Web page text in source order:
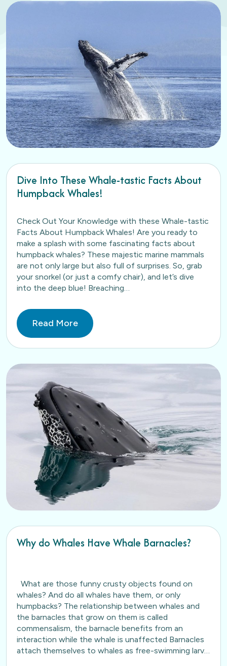
Dive Into These Whale-tastic Facts About
Humpback Whales!
Check Out Your Knowledge with these Whale-tastic
Facts About Humpback Whales! Are you ready to
make a splash with some fascinating facts about
humpback whales? These majestic marine mammals
are not only large but also full of surprises. So, grab
your snorkel (or just a comfy chair), and let’s dive
into the deep blue! Breaching…
Read More
Why do Whales Have Whale Barnacles?
What are those funny crusty objects found on
whales? And do all whales have them, or only
humpbacks? The relationship between whales and
the barnacles that grow on them is called
commensalism, the barnacle benefits from an
interaction while the whale is unaffected Barnacles
attach themselves to whales as free-swimming larva